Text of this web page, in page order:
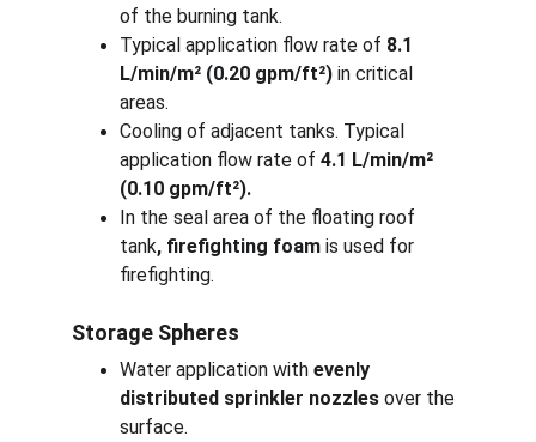
of the burning tank.
Typical application flow rate of 8.1
L/min/m² (0.20 gpm/ft²) in critical
areas.
Cooling of adjacent tanks. Typical
application flow rate of 4.1 L/min/m²
(0.10 gpm/ft²).
In the seal area of the floating roof
tank, firefighting foam is used for
firefighting.
Storage Spheres
Water application with evenly
distributed sprinkler nozzles over the
surface.